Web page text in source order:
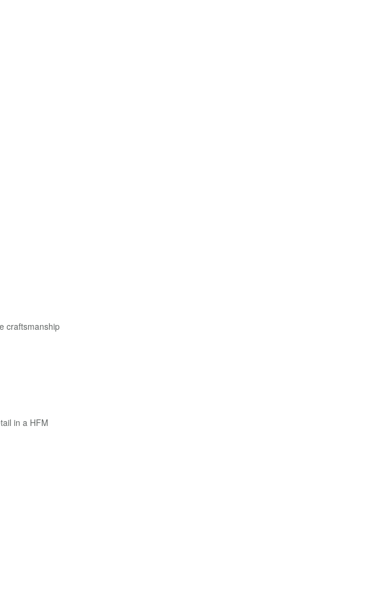
craftsmanship
in a HFM